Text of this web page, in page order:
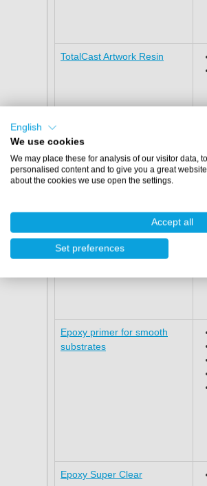
TotalCast Artwork Resin
Epoxy Floor primer
Epoxy Floor coating
Epoxy primer for smooth
substrates
Epoxy Super Clear
English
We use cookies
We may place these for analysis of our visitor data,
personalised content and to give you a great
about the cookies we use open the settings.
Accept all
Set preferences